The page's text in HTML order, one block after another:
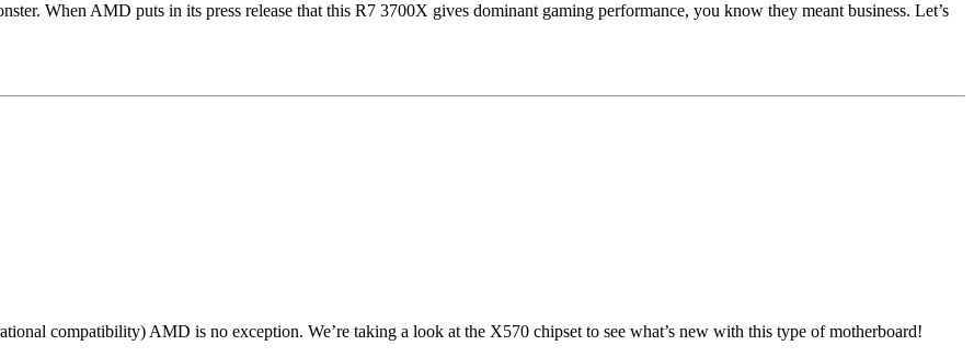
When AMD puts in its press release that this R7 3700X gives dominant gaming performance, you know they meant business. Let’s
compatibility) AMD is no exception. We’re taking a look at the X570 chipset to see what’s new with this type of motherboard!